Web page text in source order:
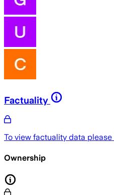
Factuality
To view factuality data please
Ownership